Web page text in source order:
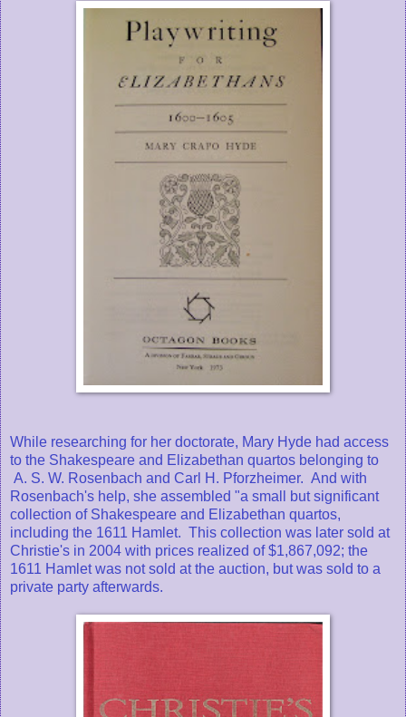
While researching for her doctorate, Mary Hyde had access
to the Shakespeare and Elizabethan quartos belonging to
A. S. W. Rosenbach and Carl H. Pforzheimer. And with
Rosenbach's help, she assembled "a small but significant
collection of Shakespeare and Elizabethan quartos,
including the 1611 Hamlet. This collection was later sold at
Christie's in 2004 with prices realized of $1,867,092; the
1611 Hamlet was not sold at the auction, but was sold to a
private party afterwards.